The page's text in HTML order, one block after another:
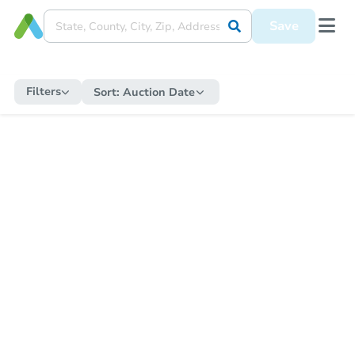
Save
Filters Sort: Auction Date